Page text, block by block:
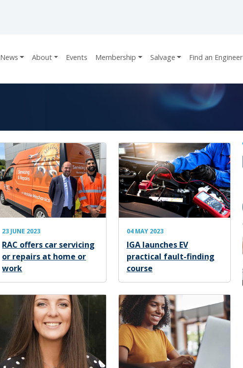
News About Events Membership Salvage Find an Engineer
23 JUNE 2023
RAC offers car servicing
or repairs at home or
work
04 MAY 2023
IGA launches EV
practical fault-finding
course